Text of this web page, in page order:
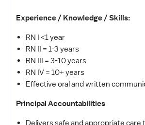
Experience / Knowledge / Skills:
RN I <1 year
RN II = 1-3 years
RN III = 3-10 years
RN IV = 10+ years
Effective oral and written
Principal Accountabilities
Delivers safe and appropriate care